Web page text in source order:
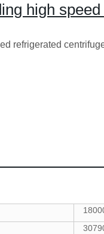
high
refrigerated